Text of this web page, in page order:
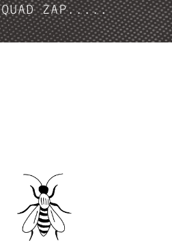
QUAD ZAP.....